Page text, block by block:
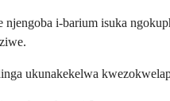
i-barium isuka
ukunakekelwa